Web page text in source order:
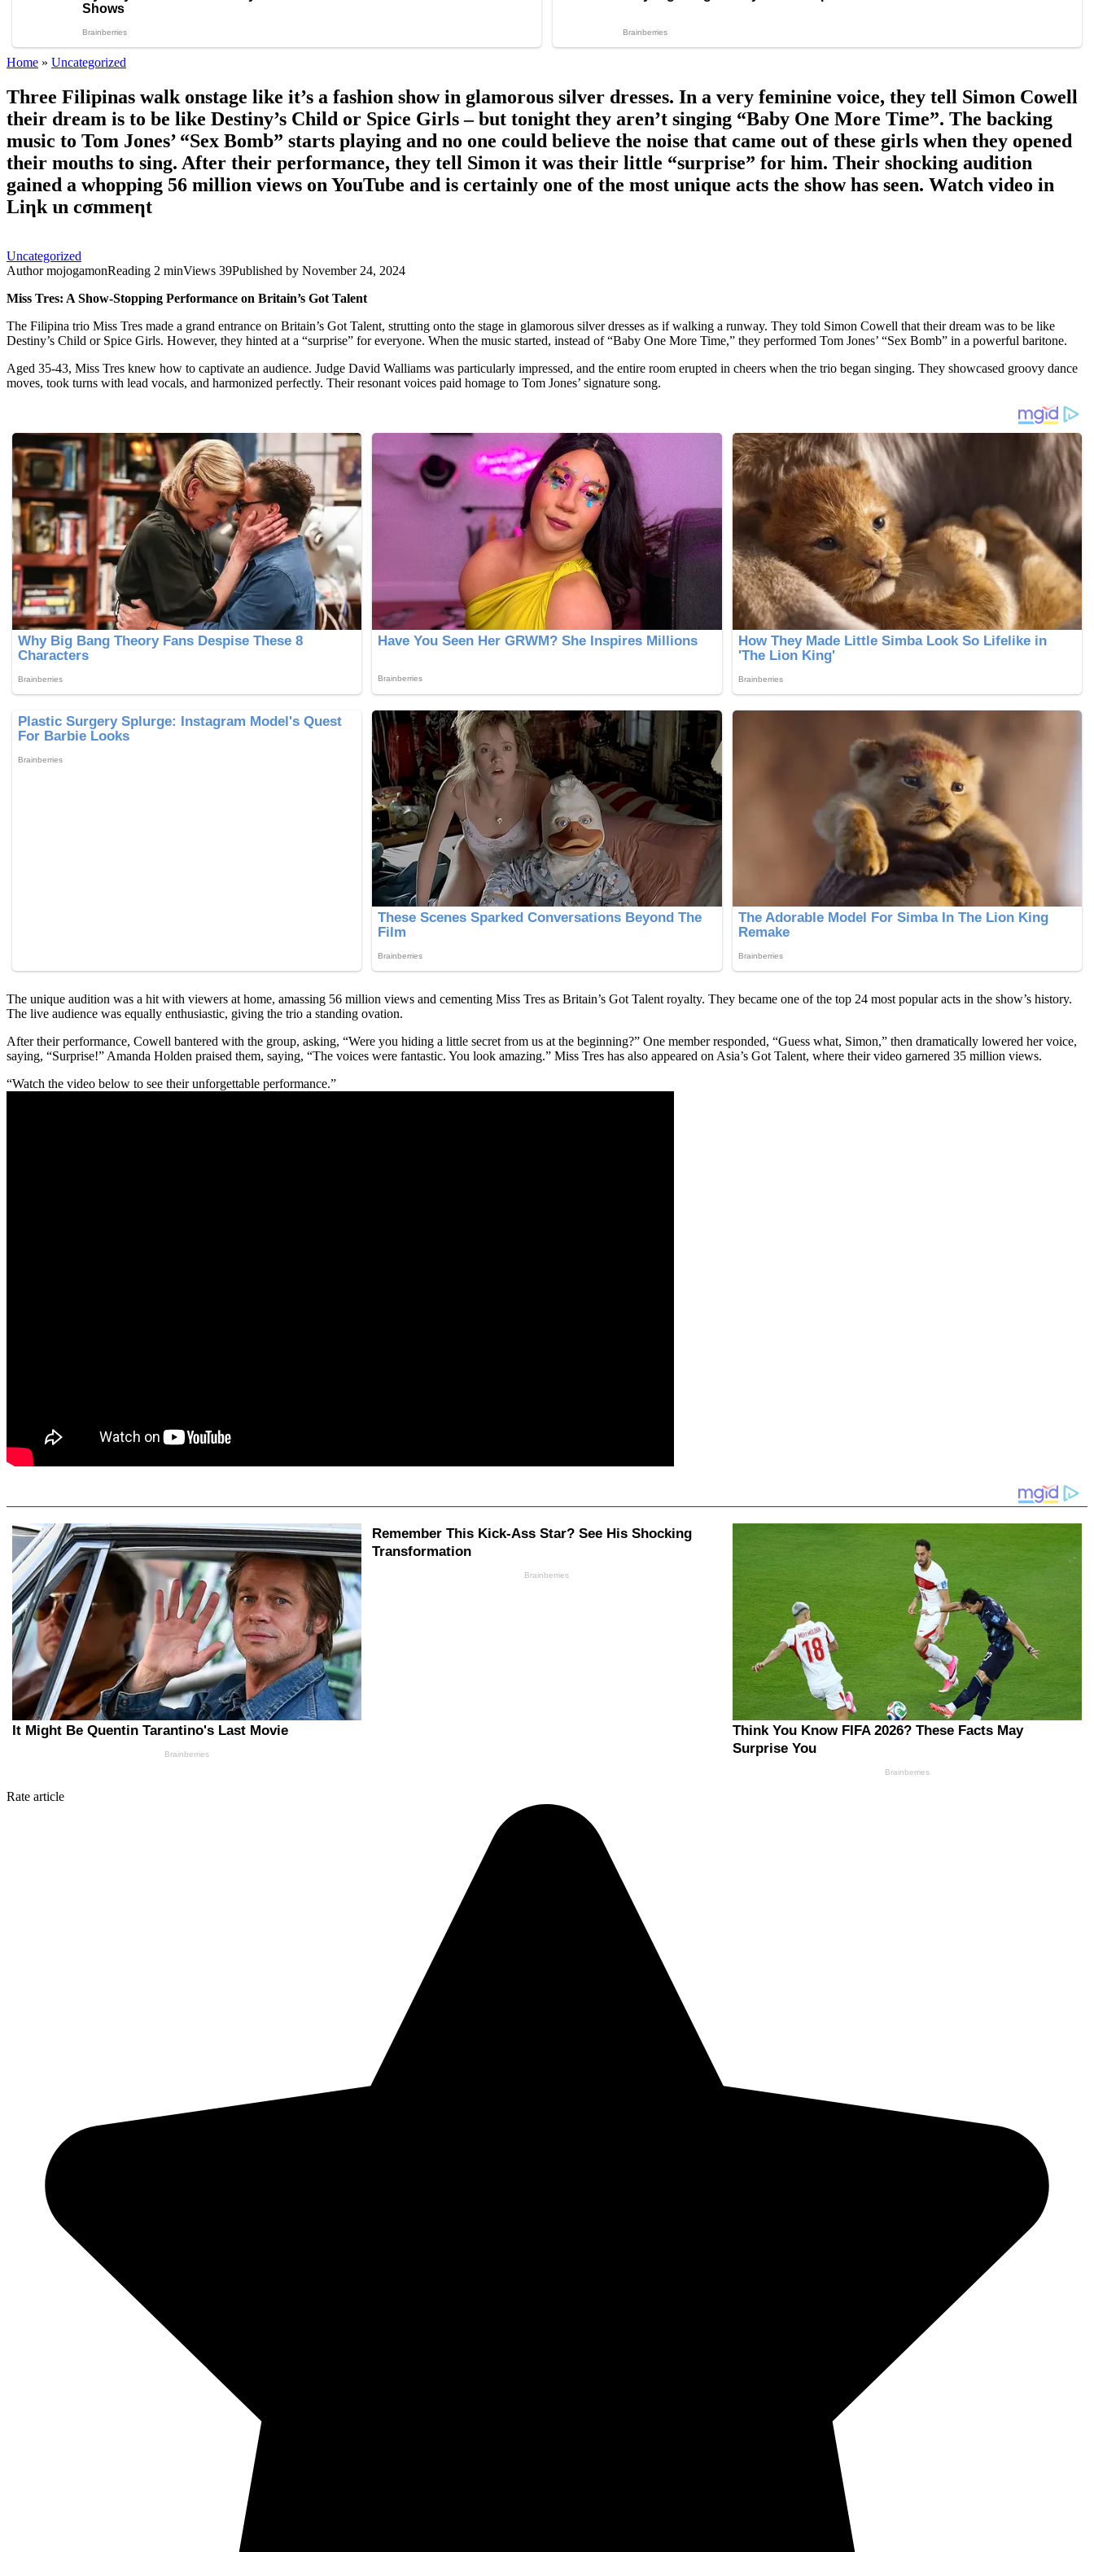
Home » Uncategorized
Three Filipinas walk onstage like it’s a fashion show in glamorous silver dresses. In a very feminine voice, they tell Simon Cowell
their dream is to be like Destiny’s Child or Spice Girls – but tonight they aren’t singing “Baby One More Time”. The backing
music to Tom Jones’ “Sex Bomb” starts playing and no one could believe the noise that came out of these girls when they opened
their mouths to sing. After their performance, they tell Simon it was their little “surprise” for him. Their shocking audition
gained a whopping 56 million views on YouTube and is certainly one of the most unique acts the show has seen. Watch video in
Liηk ιn сσmmeηt
Uncategorized
AuthormojogamonReading 2 minViews 39Published by November 24, 2024
Miss Tres: A Show-Stopping Performance on Britain’s Got Talent
The Filipina trio Miss Tres made a grand entrance on Britain’s Got Talent, strutting onto the stage in glamorous silver dresses as if walking a runway. They told Simon Cowell that their dream was to be like
Destiny’s Child or Spice Girls. However, they hinted at a “surprise” for everyone. When the music started, instead of “Baby One More Time,” they performed Tom Jones’ “Sex Bomb” in a powerful baritone.
Aged 35-43, Miss Tres knew how to captivate an audience. Judge David Walliams was particularly impressed, and the entire room erupted in cheers when the trio began singing. They showcased groovy dance
moves, took turns with lead vocals, and harmonized perfectly. Their resonant voices paid homage to Tom Jones’ signature song.
The unique audition was a hit with viewers at home, amassing 56 million views and cementing Miss Tres as Britain’s Got Talent royalty. They became one of the top 24 most popular acts in the show’s history.
The live audience was equally enthusiastic, giving the trio a standing ovation.
After their performance, Cowell bantered with the group, asking, “Were you hiding a little secret from us at the beginning?” One member responded, “Guess what, Simon,” then dramatically lowered her voice,
saying, “Surprise!” Amanda Holden praised them, saying, “The voices were fantastic. You look amazing.” Miss Tres has also appeared on Asia’s Got Talent, where their video garnered 35 million views.
“Watch the video below to see their unforgettable performance.”
Rate article